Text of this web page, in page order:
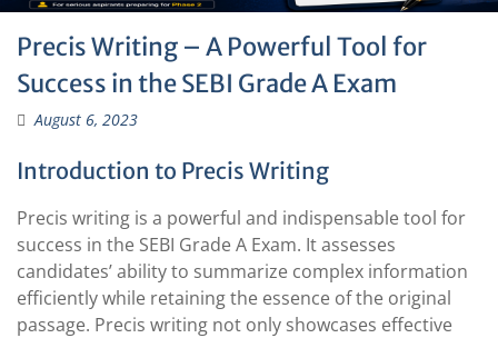
Precis Writing – A Powerful Tool for
Success in the SEBI Grade A Exam
August 6, 2023
Introduction to Precis Writing
Precis writing is a powerful and indispensable tool for
success in the SEBI Grade A Exam. It assesses
candidates’ ability to summarize complex information
efficiently while retaining the essence of the original
passage. Precis writing not only showcases effective